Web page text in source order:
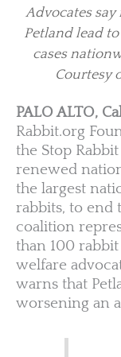
Advocates
Petland lead
cases
Courtesy
PALO ALTO,
Rabbit.org
the Stop
renewed
the largest
rabbits, to end
coalition
than 100
welfare
warns that
worsening an